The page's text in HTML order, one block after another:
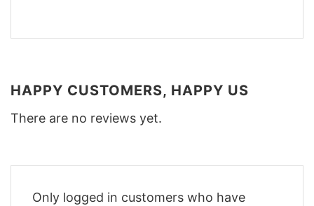
HAPPY CUSTOMERS, HAPPY US
There are no reviews yet.
Only logged in customers who have